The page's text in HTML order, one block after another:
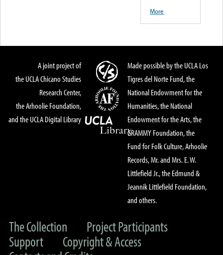
More
A joint project of
the UCLA Chicano Studies
Research Center,
the Arhoolie Foundation,
and the UCLA Digital Library
Made possible by the UCLA Los
Tigres del Norte Fund, the
National Endowment for the
Humanities, the National
Endowment for the Arts, the
GRAMMY Foundation, the
Fund for Folk Culture, Arhoolie
Records, Mr. and Mrs. E. W.
Littlefield Jr., the Edmund &
Jeannik Littlefield Foundation,
and others.
The Collection
Project Participants
Support
Copyright & Access